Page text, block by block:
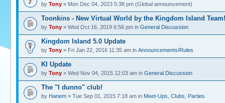
by Tony » Mon Dec 04, 2023 5:38 pm (Global announcement)
Toonkins - New Virtual World by the Kingdom Island Team!
by Tony » Wed Oct 16, 2019 6:56 pm in General Discussion
Kingdom Island 5.0 Update
by Tony » Fri Jan 22, 2016 11:35 am in Announcements/Rules
KI Update
by Tony » Wed Nov 04, 2015 12:03 am in General Discussion
The "I dunno" club!
by Hanem » Tue Sep 01, 2015 7:18 am in Meet-Ups, Clubs, Parties